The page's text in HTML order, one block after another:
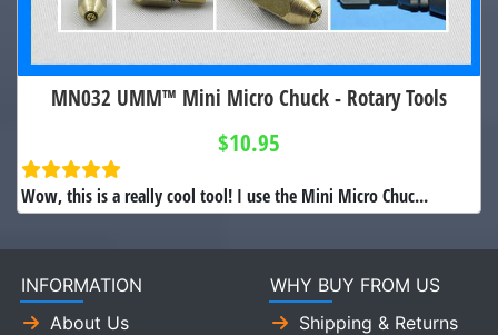
MN032 UMM™ Mini Micro Chuck - Rotary Tools
$10.95
Wow, this is a really cool tool! I use the Mini Micro Chuc...
INFORMATION
About Us
WHY BUY FROM US
Shipping & Returns